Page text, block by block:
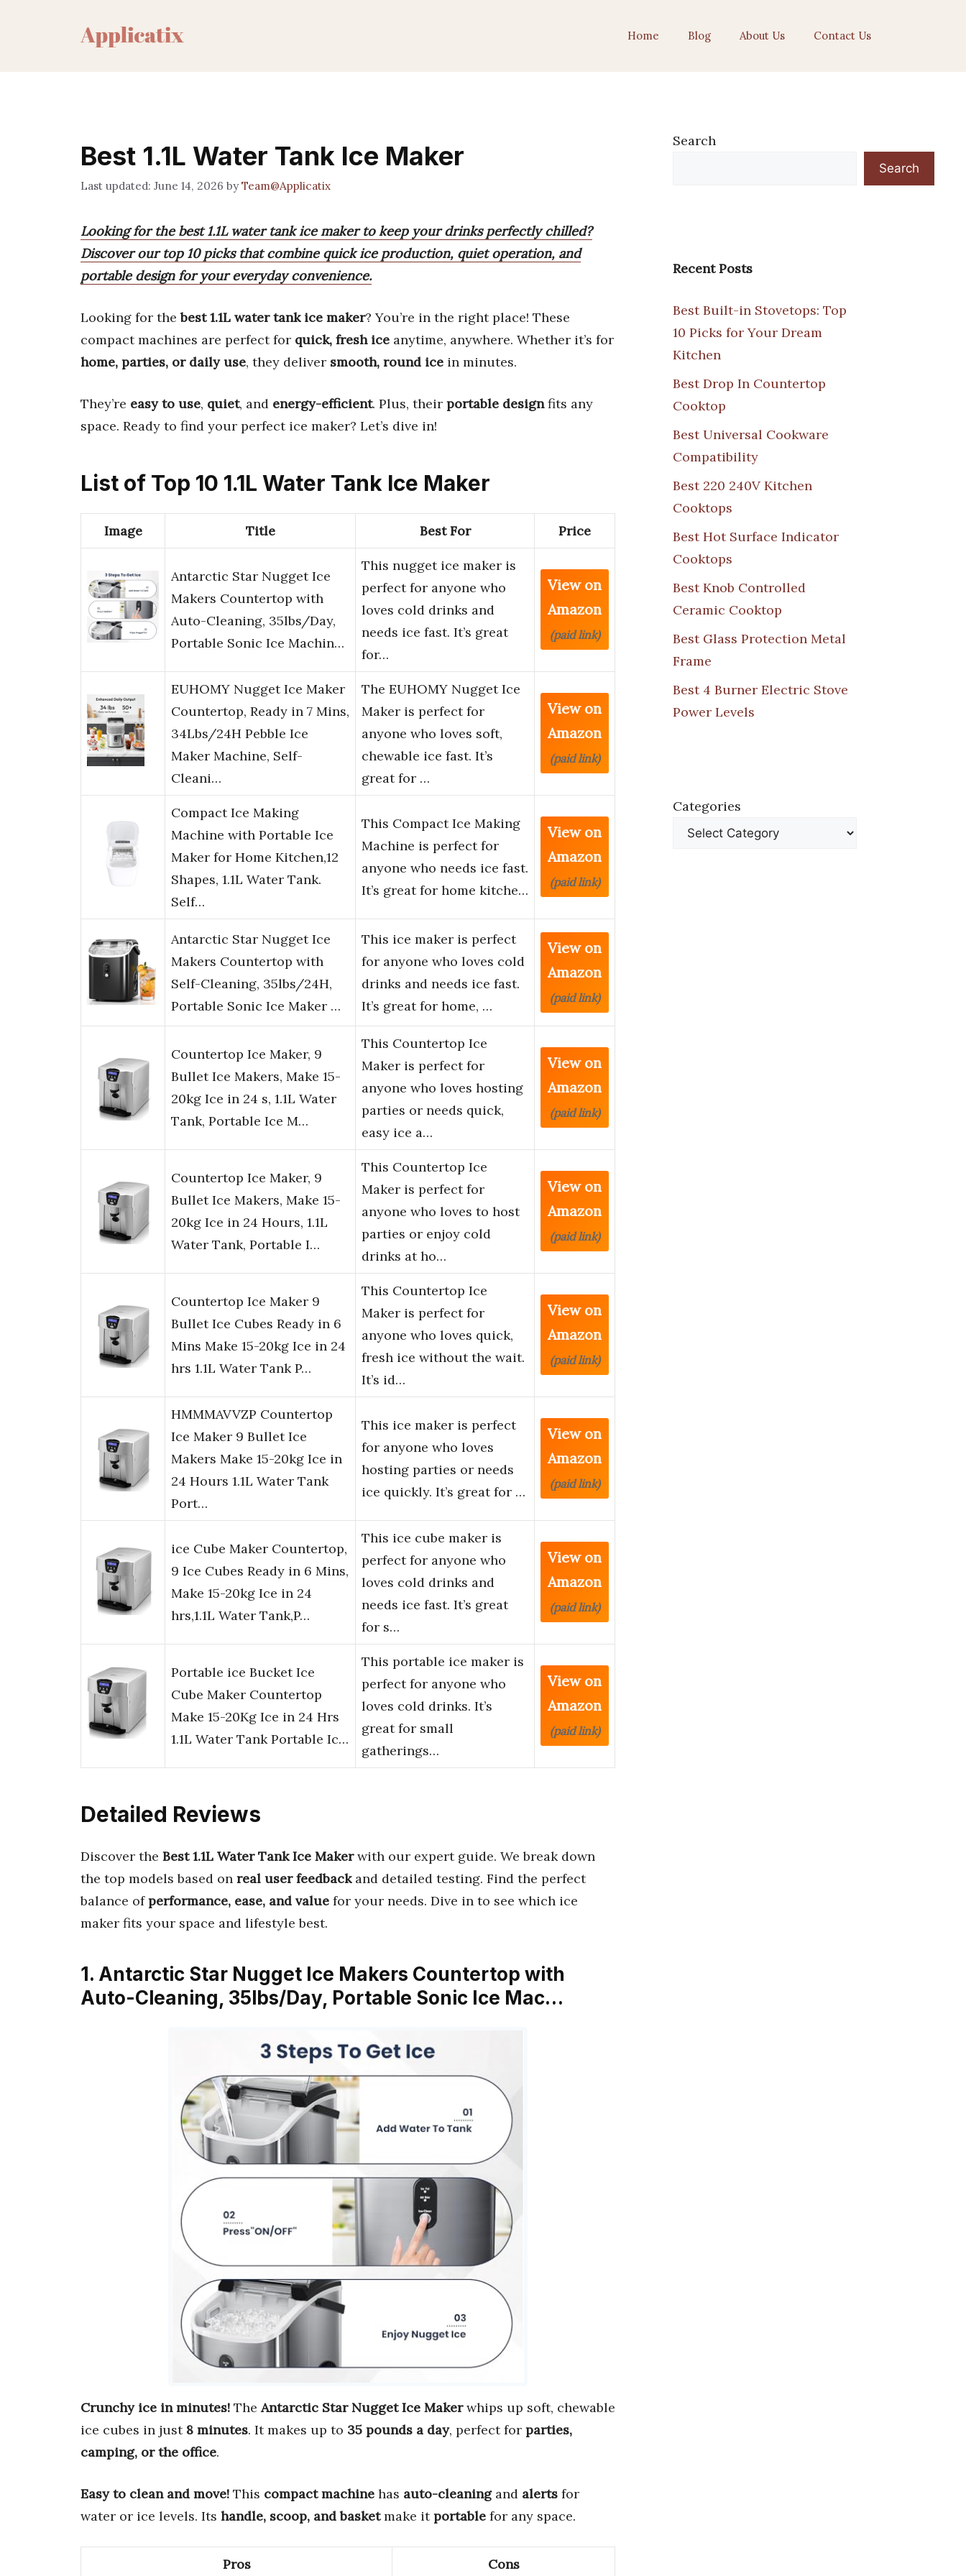
Home Blog About Us Contact Us
Best 1.1L Water Tank Ice Maker
June 14, 2026 byTeam@Applicatix
Looking for the best 1.1L water tank ice maker to keep your drinks perfectly chilled?
Discover our top 10 picks that combine quick ice production, quiet operation, and
portable design for your everyday convenience.
Looking for thebest 1.1L water tank ice maker? You’re in the right place! These
compact machines are perfect for quick, fresh ice anytime, anywhere. Whether it’s for
home, parties, or daily use, they deliver smooth, round ice in minutes.
They’re easy to use, quiet, and energy-efficient. Plus, their portable designfits any
space. Ready to find your perfect ice maker? Let’s dive in!
List of Top 10 1.1L Water Tank Ice Maker
Image Title Best For Price
Antarctic Star Nugget Ice
Makers Countertop with
Auto-Cleaning, 35lbs/Day,
Portable Sonic Ice Machin…
This nugget ice maker is
perfect for anyone who
loves cold drinks and
needs ice fast. It’s great
for…
View on
Amazon
(paid link)
EUHOMY Nugget Ice Maker
Countertop, Ready in 7 Mins,
34Lbs/24H Pebble Ice
Maker Machine, Self-
Cleani…
The EUHOMY Nugget Ice
Maker is perfect for
anyone who loves soft,
chewable ice fast. It’s
great for …
View on
Amazon
(paid link)
Compact Ice Making
Machine with Portable Ice
Maker for Home Kitchen,12
Shapes, 1.1L Water Tank.
Self…
This Compact Ice Making
Machine is perfect for
anyone who needs ice fast.
It’s great for home kitche…
View on
Amazon
(paid link)
Antarctic Star Nugget Ice
Makers Countertop with
Self-Cleaning, 35lbs/24H,
Portable Sonic Ice Maker …
This ice maker is perfect
for anyone who loves cold
drinks and needs ice fast.
It’s great for home, …
View on
Amazon
(paid link)
Countertop Ice Maker, 9
Bullet Ice Makers, Make 15-
20kg Ice in 24 s, 1.1L Water
Tank, Portable Ice M…
This Countertop Ice
Maker is perfect for
anyone who loves hosting
parties or needs quick,
easy ice a…
View on
Amazon
(paid link)
Countertop Ice Maker, 9
Bullet Ice Makers, Make 15-
20kg Ice in 24 Hours, 1.1L
Water Tank, Portable I…
This Countertop Ice
Maker is perfect for
anyone who loves to host
parties or enjoy cold
drinks at ho…
View on
Amazon
(paid link)
Countertop Ice Maker 9
Bullet Ice Cubes Ready in 6
Mins Make 15-20kg Ice in 24
hrs 1.1L Water Tank P…
This Countertop Ice
Maker is perfect for
anyone who loves quick,
fresh ice without the wait.
It’s id…
View on
Amazon
(paid link)
HMMMAVVZP Countertop
Ice Maker 9 Bullet Ice
Makers Make 15-20kg Ice in
24 Hours 1.1L Water Tank
Port…
This ice maker is perfect
for anyone who loves
hosting parties or needs
ice quickly. It’s great for …
View on
Amazon
(paid link)
ice Cube Maker Countertop,
9 Ice Cubes Ready in 6 Mins,
Make 15-20kg Ice in 24
hrs,1.1L Water Tank,P…
This ice cube maker is
perfect for anyone who
loves cold drinks and
needs ice fast. It’s great
for s…
View on
Amazon
(paid link)
Portable ice Bucket Ice
Cube Maker Countertop
Make 15-20Kg Ice in 24 Hrs
1.1L Water Tank Portable Ic…
This portable ice maker is
perfect for anyone who
loves cold drinks. It’s
great for small
gatherings…
View on
Amazon
(paid link)
Detailed Reviews
Discover the Best 1.1L Water Tank Ice Makerwith our expert guide. We break down
the top models based on real user feedbackand detailed testing. Find the perfect
balance ofperformance, ease, and value for your needs. Dive in to see which ice
maker fits your space and lifestyle best.
1. Antarctic Star Nugget Ice Makers Countertop with
Auto-Cleaning, 35lbs/Day, Portable Sonic Ice Mac…
Crunchy ice in minutes! TheAntarctic Star Nugget Ice Makerwhips up soft, chewable
ice cubes in just 8 minutes. It makes up to 35 pounds a day, perfect for parties,
camping, or the office.
Easy to clean and move! This compact machine has auto-cleaningand alerts for
water or ice levels. Its handle, scoop, and basketmake itportable for any space.
Pros Cons
Search
Search
Recent Posts
Best Built-in Stovetops: Top
10 Picks for Your Dream
Kitchen
Best Drop In Countertop
Cooktop
Best Universal Cookware
Compatibility
Best 220 240V Kitchen
Cooktops
Best Hot Surface Indicator
Cooktops
Best Knob Controlled
Ceramic Cooktop
Best Glass Protection Metal
Frame
Best 4 Burner Electric Stove
Power Levels
Categories